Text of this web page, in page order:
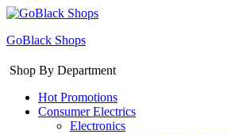
GoBlack Shops
Shop By Department
Hot Promotions
Consumer Electrics
Electronics